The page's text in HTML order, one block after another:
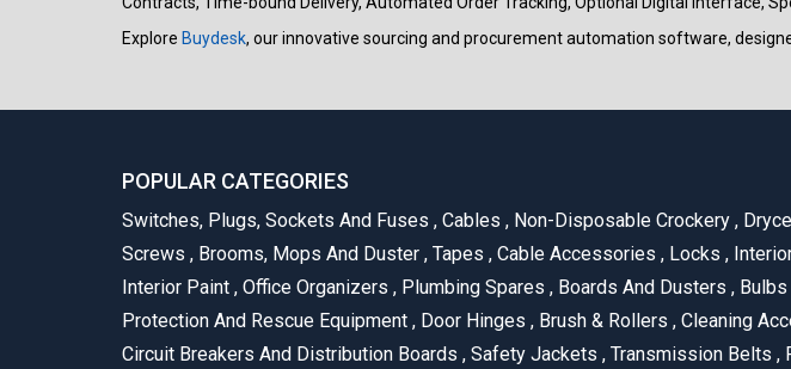
Explore Buydesk, our innovative sourcing and procurement automation software,
POPULAR CATEGORIES
Switches, Plugs, Sockets And Fuses , Cables , Non-Disposable Crockery ,
Screws , Brooms, Mops And Duster , Tapes , Cable Accessories , Locks ,
Interior Paint , Office Organizers , Plumbing Spares , Boards And Dusters ,
Protection And Rescue Equipment , Door Hinges , Brush & Rollers , Cleaning
Circuit Breakers And Distribution Boards , Safety Jackets , Transmission Belts ,